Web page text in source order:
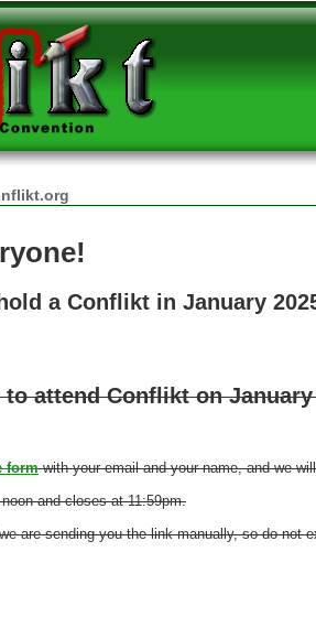
a Conflikt in January
attend Conflikt on January
formwith your email and your name, and we
and closes at 11:59pm.
are sending you the link manually, so do